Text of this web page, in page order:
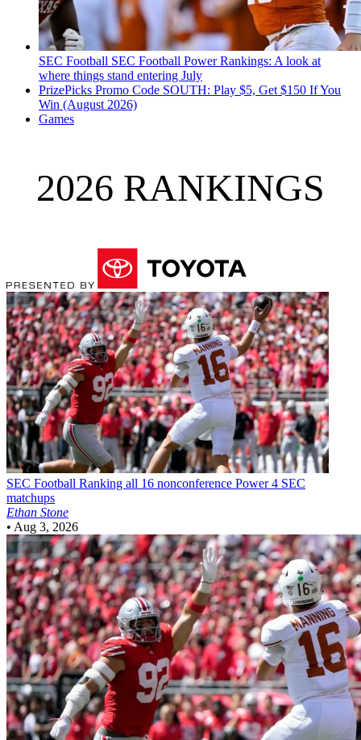
SEC Football SEC Football Power Rankings: A look at
where things stand entering July
PrizePicks Promo Code SOUTH: Play $5, Get $150 If You
Win (August 2026)
Games
2026 RANKINGS
SEC Football Ranking all 16 nonconference Power 4 SEC
matchups
Ethan Stone
• Aug 3, 2026